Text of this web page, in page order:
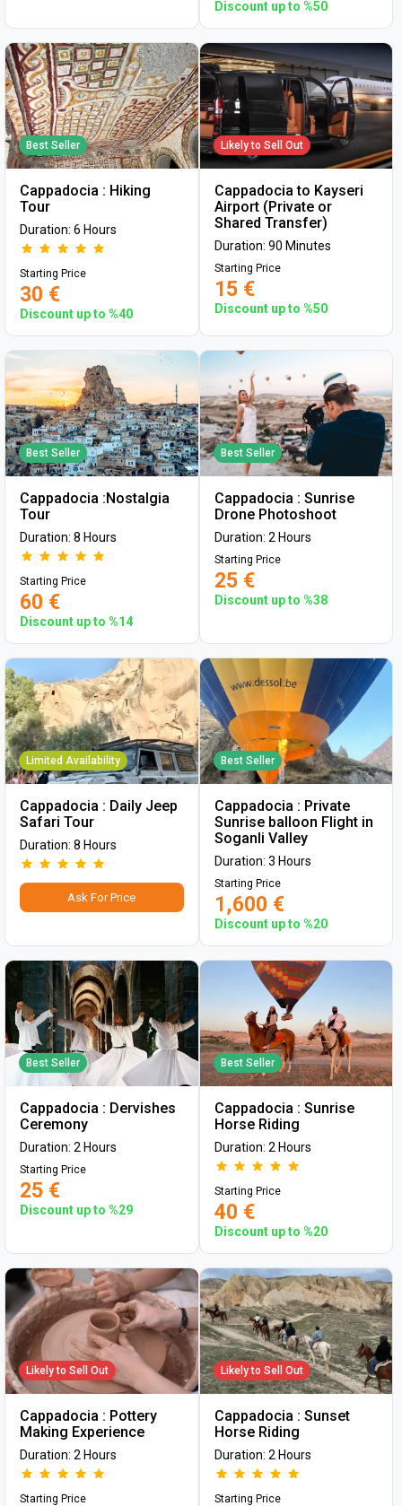
Discount up to %50
Best Seller
Cappadocia : Hiking
Tour
Duration: 6 Hours
Starting Price
30 €
Discount up to %40
Likely to Sell Out
Cappadocia to Kayseri
Airport (Private or
Shared Transfer)
Duration: 90 Minutes
Starting Price
15 €
Discount up to %50
Best Seller
Cappadocia :Nostalgia
Tour
Duration: 8 Hours
Starting Price
60 €
Discount up to %14
Best Seller
Cappadocia : Sunrise
Drone Photoshoot
Duration: 2 Hours
Starting Price
25 €
Discount up to %38
Limited Availability
Cappadocia : Daily Jeep
Safari Tour
Duration: 8 Hours
Ask For Price
Best Seller
Cappadocia : Private
Sunrise balloon Flight in
Soganli Valley
Duration: 3 Hours
Starting Price
1,600 €
Discount up to %20
Best Seller
Cappadocia : Dervishes
Ceremony
Duration: 2 Hours
Starting Price
25 €
Discount up to %29
Best Seller
Cappadocia : Sunrise
Horse Riding
Duration: 2 Hours
Starting Price
40 €
Discount up to %20
Likely to Sell Out
Cappadocia : Pottery
Making Experience
Duration: 2 Hours
Starting Price
Likely to Sell Out
Cappadocia : Sunset
Horse Riding
Duration: 2 Hours
Starting Price